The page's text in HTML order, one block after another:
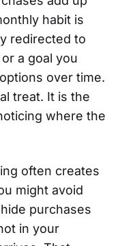
habit is
redirected to
a goal you
over time.
treat. It is the
where the
often creates
might avoid
purchases
in your